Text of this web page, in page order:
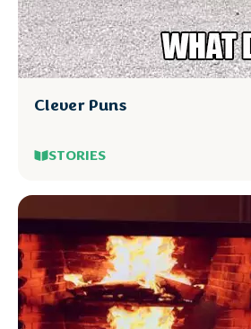
Clever Puns
STORIES